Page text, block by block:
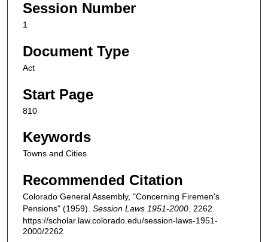
Session Number
1
Document Type
Act
Start Page
810
Keywords
Towns and Cities
Recommended Citation
Colorado General Assembly, "Concerning Firemen's
Pensions" (1959). Session Laws 1951-2000 . 2262.
https://scholar.law.colorado.edu/session-laws-1951-
2000/2262